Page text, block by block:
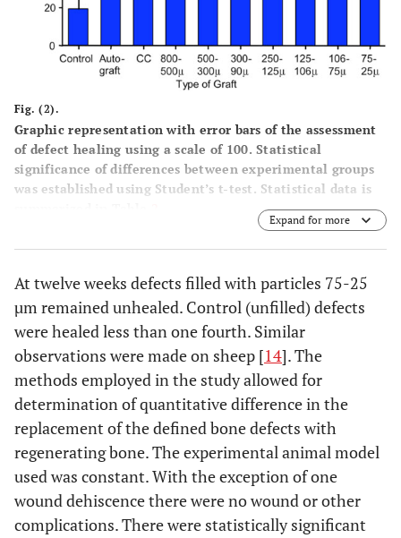
Fig. (2).
Graphic representation with error bars of the assessment
of defect healing using a scale of 100. Statistical
significance of differences between experimental groups
was established using Student’s t-test. Statistical data is
Expand for more
At twelve weeks defects filled with particles 75-25
µm remained unhealed. Control (unfilled) defects
were healed less than one fourth. Similar
observations were made on sheep [14]. The
methods employed in the study allowed for
determination of quantitative difference in the
replacement of the defined bone defects with
regenerating bone. The experimental animal model
used was constant. With the exception of one
wound dehiscence there were no wound or other
complications. There were statistically significant